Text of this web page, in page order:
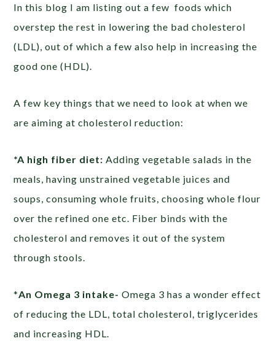
In this blog I am listing out a few foods which
overstep the rest in lowering the bad cholesterol
(LDL), out of which a few also help in increasing the
good one (HDL).
A few key things that we need to look at when we
are aiming at cholesterol reduction:
*A high fiber diet: Adding vegetable salads in the
meals, having unstrained vegetable juices and
soups, consuming whole fruits, choosing whole flour
over the refined one etc. Fiber binds with the
cholesterol and removes it out of the system
through stools.
*An Omega 3 intake- Omega 3 has a wonder effect
of reducing the LDL, total cholesterol, triglycerides
and increasing HDL.